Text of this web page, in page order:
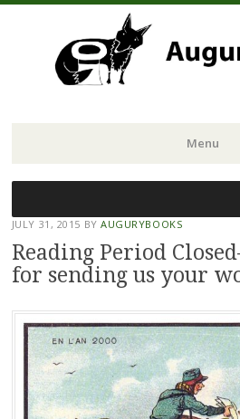
Menu
to
content
JULY 31, 2015 BYAUGURYBOOKS
Reading Period
for sending us your